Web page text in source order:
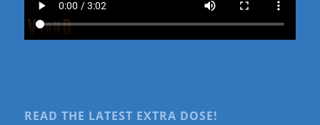
READ THE LATEST EXTRA DOSE!